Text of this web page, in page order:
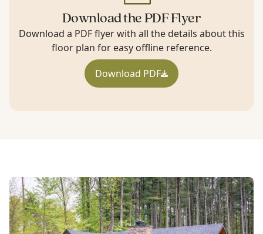
Download the PDF Flyer
Download a PDF flyer with all the details about this
floor plan for easy offline reference.
Download PDF